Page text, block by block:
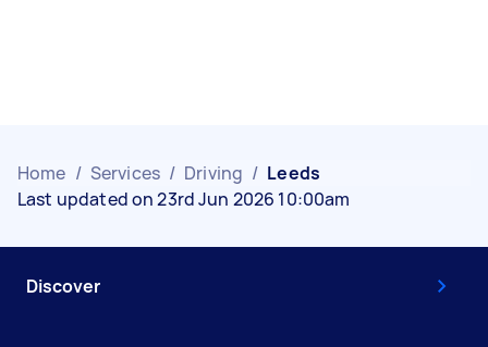
Home / Services / Driving / Leeds
Last updated on 23rd Jun 2026 10:00am
Discover